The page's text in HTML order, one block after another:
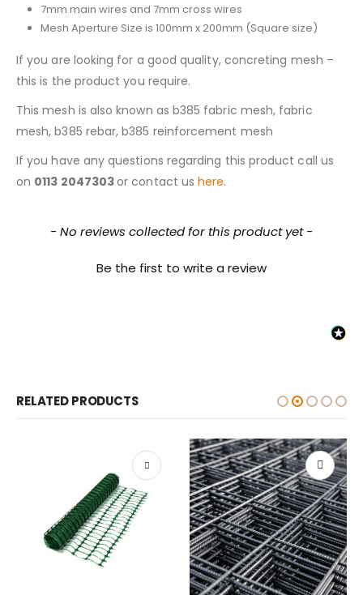
7mm main wires and 7mm cross wires
Mesh Aperture Size is 100mm x 200mm (Square size)
If you are looking for a good quality, concreting mesh –
this is the product you require.
This mesh is also known as b385 fabric mesh, fabric
mesh, b385 rebar, b385 reinforcement mesh
If you have any questions regarding this product call us
on 0113 2047303or contact ushere.
- No reviews collected for this product yet -
Be the first to write a review
New content loaded
RELATED PRODUCTS